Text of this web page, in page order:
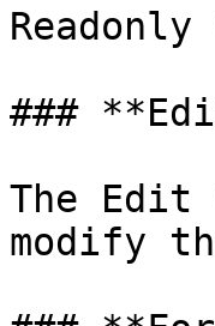
###
The
modify